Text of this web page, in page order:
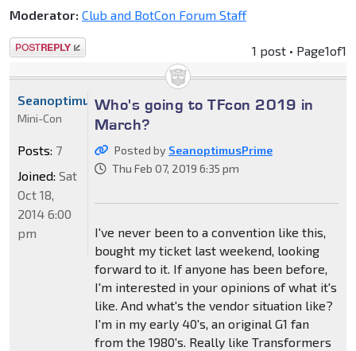
Moderator: Club and BotCon Forum Staff
Post a reply 1 post • Page1of1
Who's going to TFcon 2019 in
March?
Posted by SeanoptimusPrime
Thu Feb 07, 2019 6:35 pm
I've never been to a convention like this,
bought my ticket last weekend, looking
forward to it. If anyone has been before,
I'm interested in your opinions of what it's
like. And what's the vendor situation like?
I'm in my early 40's, an original G1 fan
from the 1980's. Really like Transformers
SeanoptimusPrime
Mini-Con
Posts: 7
Joined: Sat
Oct 18,
2014 6:00
pm